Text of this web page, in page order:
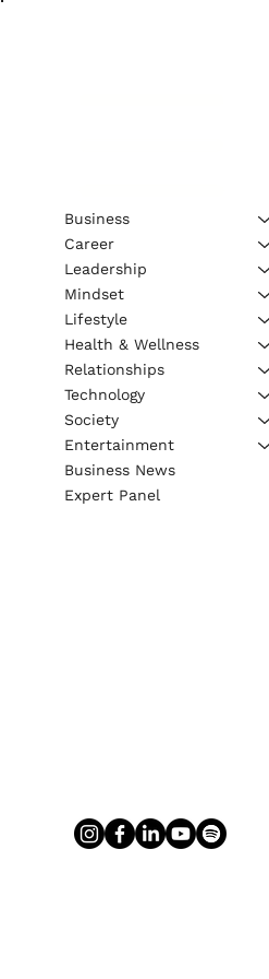
Business
Career
Leadership
Mindset
Lifestyle
Health & Wellness
Relationships
Technology
Society
Entertainment
Business News
Expert Panel